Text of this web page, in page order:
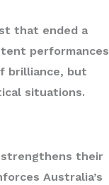
that ended a
performances
brilliance, but
situations.
their
Australia’s